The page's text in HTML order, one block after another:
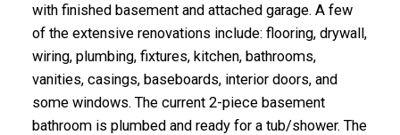
with finished basement and attached garage. A few
of the extensive renovations include: flooring, drywall,
wiring, plumbing, fixtures, kitchen, bathrooms,
vanities, casings, baseboards, interior doors, and
some windows. The current 2-piece basement
bathroom is plumbed and ready for a tub/shower. The